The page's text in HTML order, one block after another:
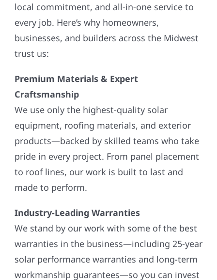
local commitment, and all-in-one service to
every job. Here’s why homeowners,
businesses, and builders across the Midwest
trust us:
Premium Materials & Expert
Craftsmanship
We use only the highest-quality solar
equipment, roofing materials, and exterior
products—backed by skilled teams who take
pride in every project. From panel placement
to roof lines, our work is built to last and
made to perform.
Industry-Leading Warranties
We stand by our work with some of the best
warranties in the business—including 25-year
solar performance warranties and long-term
workmanship guarantees—so you can invest